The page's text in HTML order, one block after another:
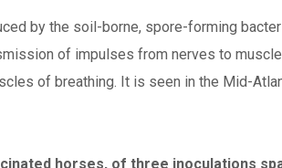
by the soil-borne, spore-forming
of impulses from nerves to
of breathing. It is seen in the Mid-
horses, of three inoculations